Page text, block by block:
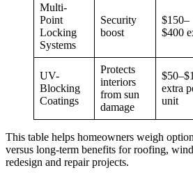
Multi-
Point
Locking
Systems
Security
boost
$150–
$400
UV-
Blocking
Coatings
Protects
interiors
from sun
damage
extra
unit
This table helps homeowners weigh
versus long-term benefits for roofing,
redesign and repair projects.